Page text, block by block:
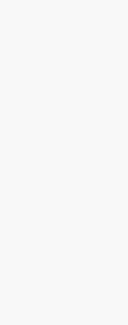
Fire
of top
Dahua,
system for
and catch
whole
Industries